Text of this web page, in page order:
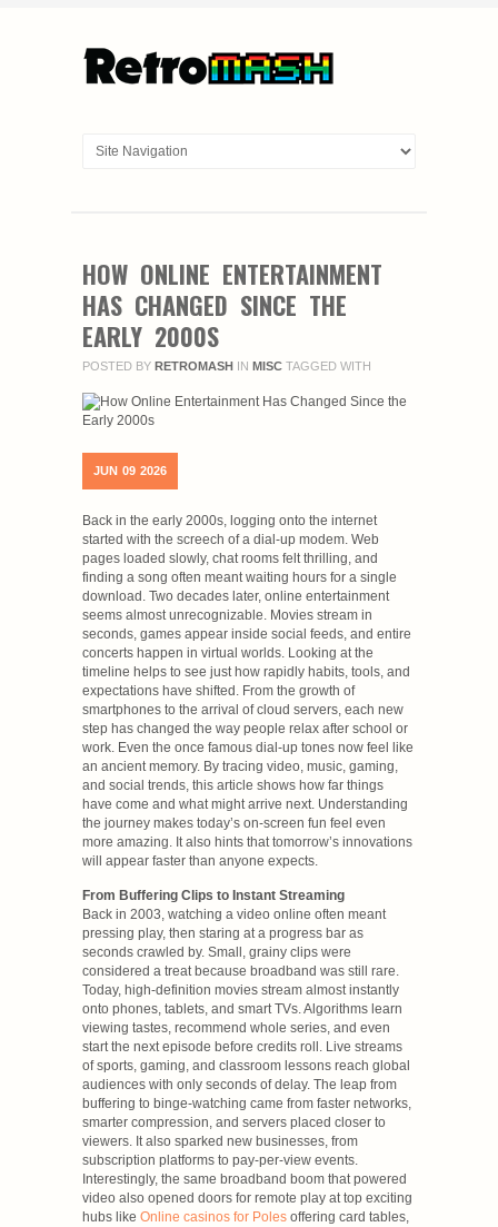
HOW ONLINE ENTERTAINMENT
HAS CHANGED SINCE THE
EARLY 2000S
POSTED BY RETROMASH IN MISC TAGGED WITH
JUN 09 2026
Back in the early 2000s, logging onto the internet
started with the screech of a dial-up modem. Web
pages loaded slowly, chat rooms felt thrilling, and
finding a song often meant waiting hours for a single
download. Two decades later, online entertainment
seems almost unrecognizable. Movies stream in
seconds, games appear inside social feeds, and entire
concerts happen in virtual worlds. Looking at the
timeline helps to see just how rapidly habits, tools, and
expectations have shifted. From the growth of
smartphones to the arrival of cloud servers, each new
step has changed the way people relax after school or
work. Even the once famous dial-up tones now feel like
an ancient memory. By tracing video, music, gaming,
and social trends, this article shows how far things
have come and what might arrive next. Understanding
the journey makes today’s on-screen fun feel even
more amazing. It also hints that tomorrow’s innovations
will appear faster than anyone expects.
From Buffering Clips to Instant Streaming
Back in 2003, watching a video online often meant
pressing play, then staring at a progress bar as
seconds crawled by. Small, grainy clips were
considered a treat because broadband was still rare.
Today, high-definition movies stream almost instantly
onto phones, tablets, and smart TVs. Algorithms learn
viewing tastes, recommend whole series, and even
start the next episode before credits roll. Live streams
of sports, gaming, and classroom lessons reach global
audiences with only seconds of delay. The leap from
buffering to binge-watching came from faster networks,
smarter compression, and servers placed closer to
viewers. It also sparked new businesses, from
subscription platforms to pay-per-view events.
Interestingly, the same broadband boom that powered
video also opened doors for remote play at top exciting
hubs like Online casinos for Poles offering card tables,